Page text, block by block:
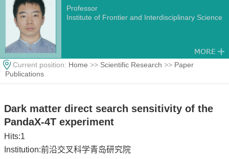
Professor
Institute of Frontier and Interdisciplinary Science
Current position: Home >> Scientific Research >> Paper
Publications
Dark matter direct search sensitivity of the
PandaX-4T experiment
Hits:1
Institution:前沿交叉科学青岛研究院